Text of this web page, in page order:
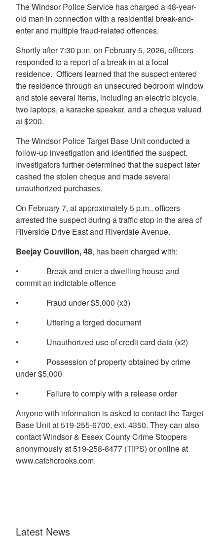
The Windsor Police Service has charged a 48-year-
old man in connection with a residential break-and-
enter and multiple fraud-related offences.
Shortly after 7:30 p.m. on February 5, 2026, officers
responded to a report of a break-in at a local
residence. Officers learned that the suspect entered
the residence through an unsecured bedroom window
and stole several items, including an electric bicycle,
two laptops, a karaoke speaker, and a cheque valued
at $200.
The Windsor Police Target Base Unit conducted a
follow-up investigation and identified the suspect.
Investigators further determined that the suspect later
cashed the stolen cheque and made several
unauthorized purchases.
On February 7, at approximately 5 p.m., officers
arrested the suspect during a traffic stop in the area of
Riverside Drive East and Riverdale Avenue.
Beejay Couvillon, 48, has been charged with:
• Break and enter a dwelling house and
commit an indictable offence
• Fraud under $5,000 (x3)
• Uttering a forged document
• Unauthorized use of credit card data (x2)
• Possession of property obtained by crime
under $5,000
• Failure to comply with a release order
Anyone with information is asked to contact the Target
Base Unit at 519-255-6700, ext. 4350. They can also
contact Windsor & Essex County Crime Stoppers
anonymously at 519-258-8477 (TIPS) or online at
www.catchcrooks.com.
Latest News